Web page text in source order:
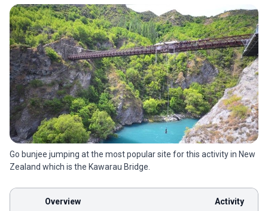
Go bunjee jumping at the most popular site for this activity in New
Zealand which is the Kawarau Bridge.
Overview Activity